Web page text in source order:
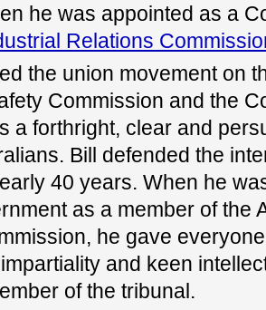
he was appointed as a
Relations
the union movement on
Commission and the
a forthright, clear and
Bill defended the
40 years. When he
as a member of the
he gave
and keen
of the tribunal.